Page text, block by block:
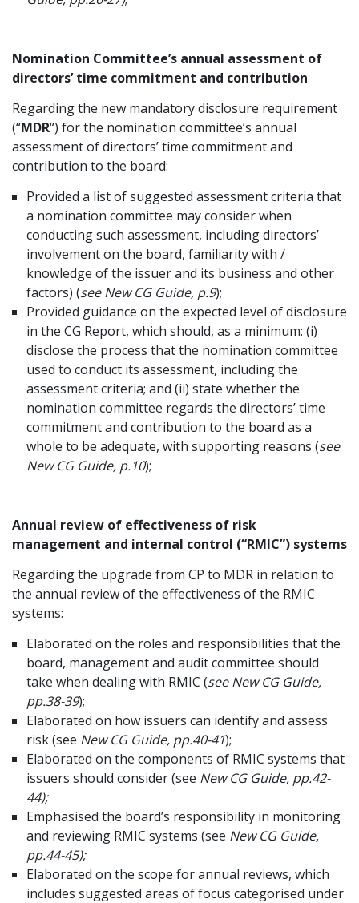
Nomination Committee’s annual assessment of
directors’ time commitment and contribution
Regarding the new mandatory disclosure requirement
(“MDR“) for the nomination committee’s annual
assessment of directors’ time commitment and
contribution to the board:
Provided a list of suggested assessment criteria that
a nomination committee may consider when
conducting such assessment, including directors’
involvement on the board, familiarity with /
knowledge of the issuer and its business and other
factors) (see New CG Guide, p.9);
Provided guidance on the expected level of disclosure
in the CG Report, which should, as a minimum: (i)
disclose the process that the nomination committee
used to conduct its assessment, including the
assessment criteria; and (ii) state whether the
nomination committee regards the directors’ time
commitment and contribution to the board as a
whole to be adequate, with supporting reasons (see
New CG Guide, p.10);
Annual review of effectiveness of risk
management and internal control (“RMIC”) systems
Regarding the upgrade from CP to MDR in relation to
the annual review of the effectiveness of the RMIC
systems:
Elaborated on the roles and responsibilities that the
board, management and audit committee should
take when dealing with RMIC (see New CG Guide,
pp.38-39);
Elaborated on how issuers can identify and assess
risk (see New CG Guide, pp.40-41);
Elaborated on the components of RMIC systems that
issuers should consider (see New CG Guide, pp.42-
44);
Emphasised the board’s responsibility in monitoring
and reviewing RMIC systems (see New CG Guide,
pp.44-45);
Elaborated on the scope for annual reviews, which
includes suggested areas of focus categorised under